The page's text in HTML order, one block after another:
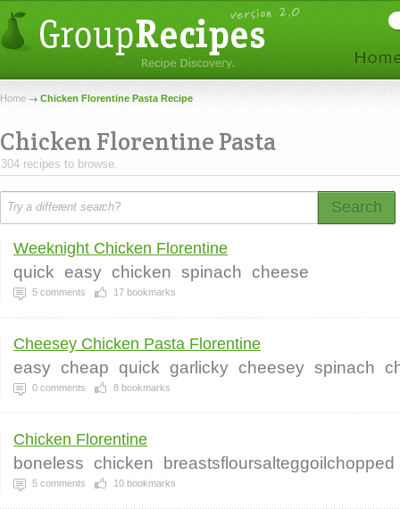
Home Chicken Florentine Pasta Recipe
Chicken Florentine Pasta
304 recipes to browse.
Search
Weeknight Chicken Florentine
quick easy chicken spinach cheese
5 comments 17 bookmarks
Cheesey Chicken Pasta Florentine
easy cheap quick garlicky cheesey spinach
0 comments 8 bookmarks
Chicken Florentine
boneless chicken breastsfloursalteggoilchopped
5 comments 10 bookmarks